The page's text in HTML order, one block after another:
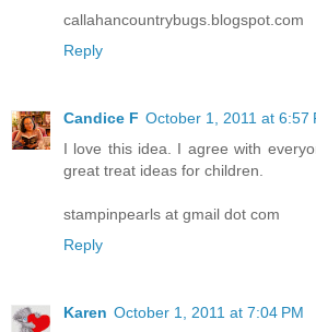
callahancountrybugs.blogspot.com
Reply
Candice F October 1, 2011 at 6:57
I love this idea. I agree with
great treat ideas for children.
stampinpearls at gmail dot com
Reply
Karen October 1, 2011 at 7:04 PM